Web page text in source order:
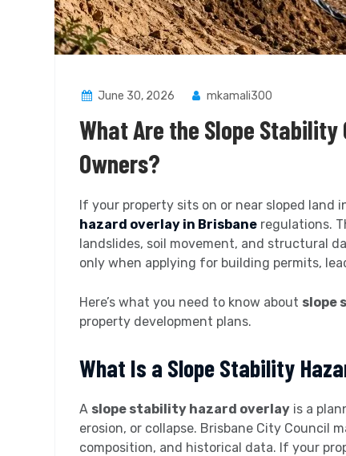
June 30, 2026 mkamali300
What Are the Slope
Owners?
If your property sits on or near sloped land
hazard overlay in Brisbane regulations.
landslides, soil movement, and structural
only when applying for building permits,
Here’s what you need to know about slope
property development plans.
What Is a Slope Stability
A slope stability hazard overlay is a
erosion, or collapse. Brisbane City Council
composition, and historical data. If your